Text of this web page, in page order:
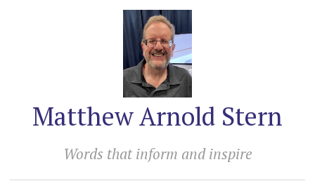
Matthew Arnold Stern
Words that inform and inspire